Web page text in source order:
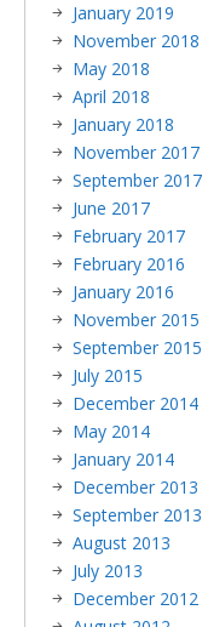
January 2019
November 2018
May 2018
April 2018
January 2018
November 2017
September 2017
June 2017
February 2017
February 2016
January 2016
November 2015
September 2015
July 2015
December 2014
May 2014
January 2014
December 2013
September 2013
August 2013
July 2013
December 2012